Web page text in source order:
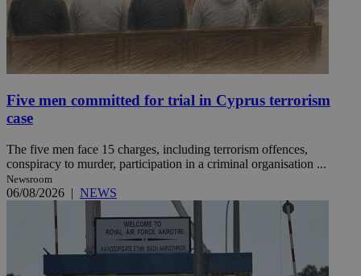
Five men committed for trial in Cyprus terrorism
case
The five men face 15 charges, including terrorism offences,
conspiracy to murder, participation in a criminal organisation ...
Newsroom
06/08/2026 | NEWS